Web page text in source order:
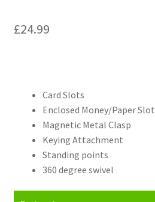
£24.99
Card Slots
Enclosed Money/Paper Slot
Magnetic Metal Clasp
Keying Attachment
Standing points
360 degree swivel